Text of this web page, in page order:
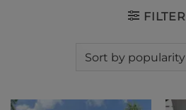
FILTER